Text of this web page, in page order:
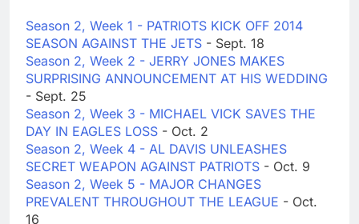
Season 2, Week 1 - PATRIOTS KICK OFF 2014
SEASON AGAINST THE JETS - Sept. 18
Season 2, Week 2 - JERRY JONES MAKES
SURPRISING ANNOUNCEMENT AT HIS WEDDING
- Sept. 25
Season 2, Week 3 - MICHAEL VICK SAVES THE
DAY IN EAGLES LOSS - Oct. 2
Season 2, Week 4 - AL DAVIS UNLEASHES
SECRET WEAPON AGAINST PATRIOTS - Oct. 9
Season 2, Week 5 - MAJOR CHANGES
PREVALENT THROUGHOUT THE LEAGUE - Oct.
16